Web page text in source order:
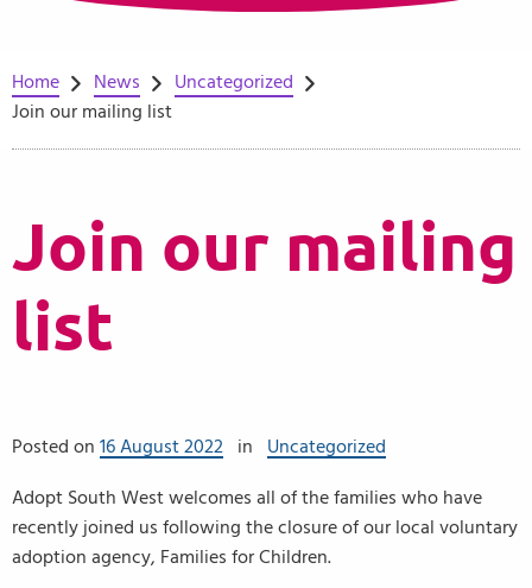
Home News
Uncategorized
Join our mailing list
Join our mailing
list
Posted on 16 August 2022 in Uncategorized
Adopt South West welcomes all of the families who have
recently joined us following the closure of our local voluntary
adoption agency, Families for Children.